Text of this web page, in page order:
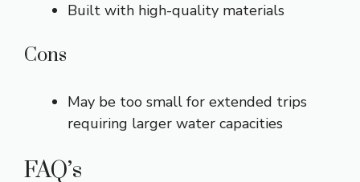
Built with high-quality materials
Cons
May be too small for extended trips
requiring larger water capacities
FAQ’s